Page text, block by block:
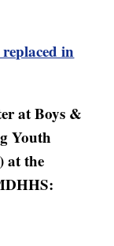
in
at Boys &
Youth
at the